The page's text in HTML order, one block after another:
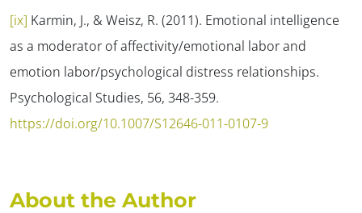
[ix] Karmin, J., & Weisz, R. (2011). Emotional intelligence
as a moderator of affectivity/emotional labor and
emotion labor/psychological distress relationships.
Psychological Studies, 56, 348-359.
https://doi.org/10.1007/S12646-011-0107-9
About the Author